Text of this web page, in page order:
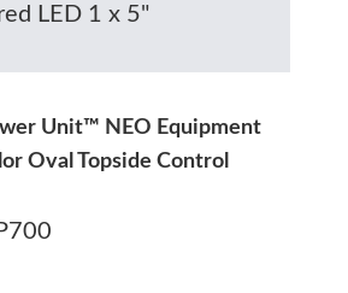
LED 1 x 5"
Unit™ NEO Equipment
Oval Topside Control